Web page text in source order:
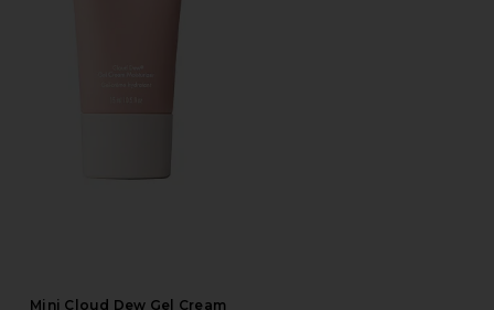
Mini Cloud Dew Gel Cream